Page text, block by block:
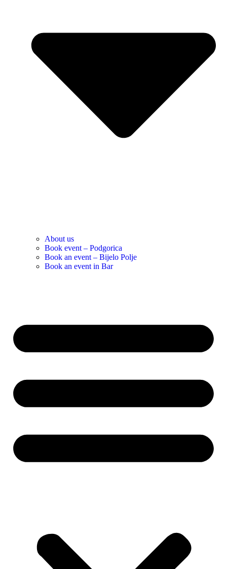
About us
Book event – Podgorica
Book an event – Bijelo Polje
Book an event in Bar